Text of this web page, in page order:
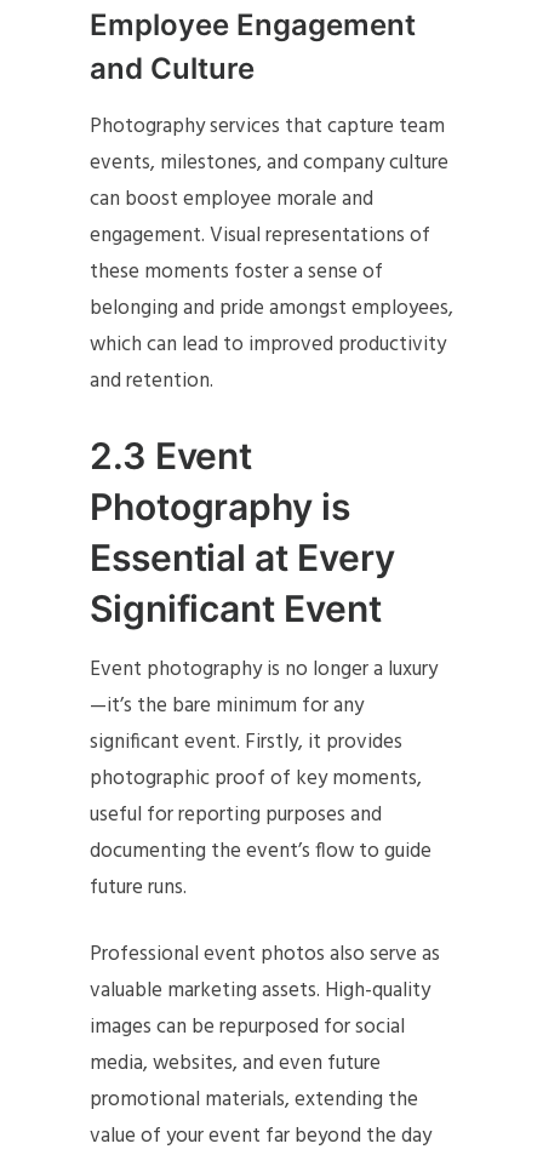
Employee Engagement
and Culture
Photography services that capture team
events, milestones, and company culture
can boost employee morale and
engagement. Visual representations of
these moments foster a sense of
belonging and pride amongst employees,
which can lead to improved productivity
and retention.
2.3 Event
Photography is
Essential at Every
Significant Event
Event photography is no longer a luxury
—it’s the bare minimum for any
significant event. Firstly, it provides
photographic proof of key moments,
useful for reporting purposes and
documenting the event’s flow to guide
future runs.
Professional event photos also serve as
valuable marketing assets. High-quality
images can be repurposed for social
media, websites, and even future
promotional materials, extending the
value of your event far beyond the day